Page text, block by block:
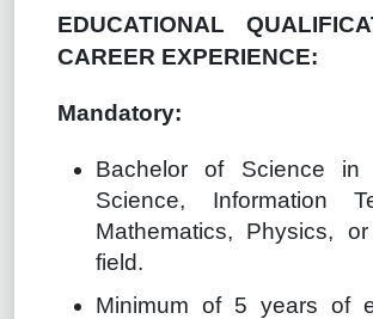
EDUCATIONAL
CAREER EXPERIENCE:
Mandatory:
Bachelor of Science in
Science, Information
Mathematics, Physics,
field.
Minimum of 5 years of